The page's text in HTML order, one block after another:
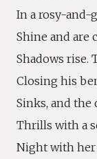
In a rosy-and-
Shine and are
Shadows rise.
Closing his
Sinks, and
Thrills with a
Night with her